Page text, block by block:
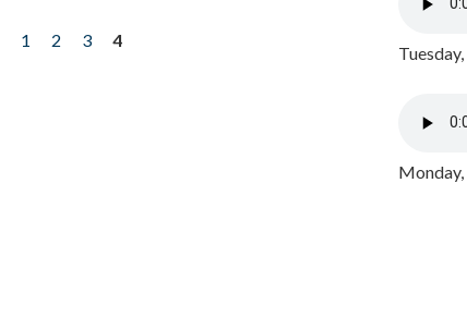
1 2 3
4